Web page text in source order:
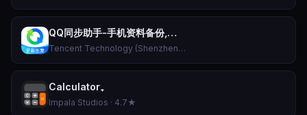
QQ同步助手-手机资料备份,换机数据恢复,骚扰拦截防护
Tencent Technology (Shenzhen) Company Limited · 4.9★
Calculator₊
Impala Studios · 4.7★